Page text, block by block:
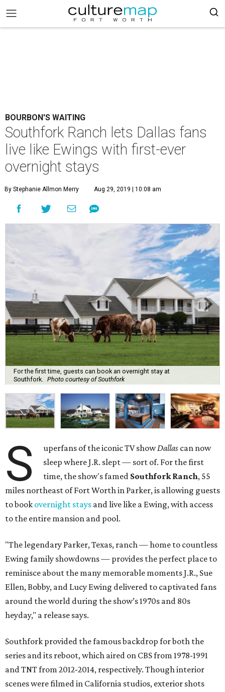
BOURBON'S WAITING
Southfork Ranch lets Dallas fans
live like Ewings with first-ever
overnight stays
By Stephanie Allmon Merry Aug 29, 2019 | 10:08 am
For the first time, guests can book an overnight stay at
Southfork.
Photo courtesy of Southfork
S uperfans of the iconic TV showDallas can now
sleep where J.R. slept — sort of. For the first
time, the show's famed Southfork Ranch, 55
miles northeast of Fort Worth in Parker, is allowing guests
to book overnight stays and live like a Ewing, with access
to the entire mansion and pool.
"The legendary Parker, Texas, ranch — home to countless
Ewing family showdowns — provides the perfect place to
reminisce about the many memorable moments J.R., Sue
Ellen, Bobby, and Lucy Ewing delivered to captivated fans
around the world during the show’s 1970s and 80s
heyday," a release says.
Southfork provided the famous backdrop for both the
series and its reboot, which aired on CBS from 1978-1991
and TNT from 2012-2014, respectively. Though interior
scenes were filmed in California studios, exterior shots